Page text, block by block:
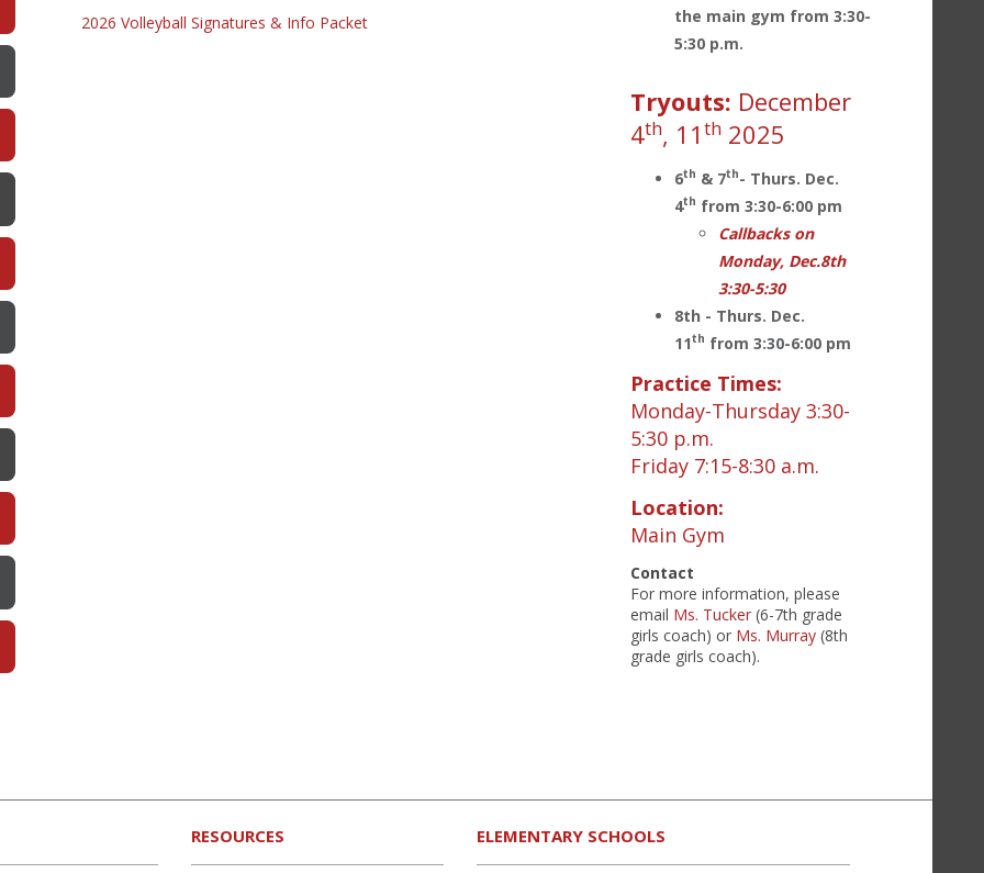
2026 Volleyball Signatures & Info Packet
the main gym from 3:30-
5:30 p.m.
Tryouts: December
4th, 11 th 2025
6th & 7th- Thurs. Dec.
4th from 3:30-6:00 pm
Callbacks on
Monday, Dec.8th
3:30-5:30
8th - Thurs. Dec.
11th from 3:30-6:00 pm
Practice Times:
Monday-Thursday 3:30-
5:30 p.m.
Friday 7:15-8:30 a.m.
Location:
Main Gym
Contact
For more information, please
email Ms. Tucker (6-7th grade
girls coach) or Ms. Murray (8th
grade girls coach).
RESOURCES ELEMENTARY SCHOOLS